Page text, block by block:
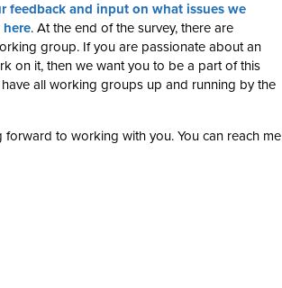
feedback and input on what issues we
. At the end of the survey, there are
group. If you are passionate about an
on it, then we want you to be a part of this
all working groups up and running by the
to working with you. You can reach me